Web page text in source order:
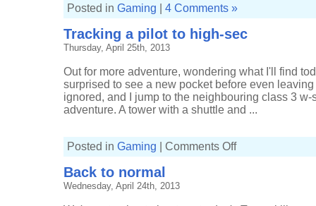
Posted in Gaming 4 Comments »
Tracking a pilot to high-sec
Thursday, April 25th, 2013
Out for more adventure, wondering what I'll find
surprised to see a new pocket before even
ignored, and I jump to the neighbouring class 3
adventure. A tower with a shuttle and ...
Posted in Gaming Comments Offon
Back to normal
Wednesday, April 24th, 2013